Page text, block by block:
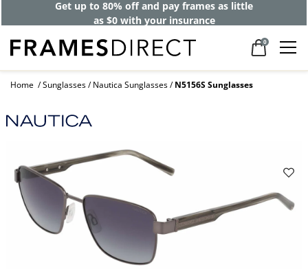
Get up to 80% off and pay frames as little
as $0 with your insurance
0
Home Sunglasses Nautica Sunglasses N5156S Sunglasses